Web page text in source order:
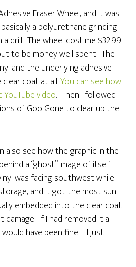
Eraser Wheel, and it was
a polyurethane grinding
drill. The wheel cost me $32.99
to be money well spent. The
and the underlying adhesive
coat at all.You can see how
video. Then I followed
of Goo Gone to clear up the
also see how the graphic in the
a “ghost” image of itself.
was facing southwest while
and it got the most sun
embedded into the clear coat
damage. If I had removed it a
have been fine—I just